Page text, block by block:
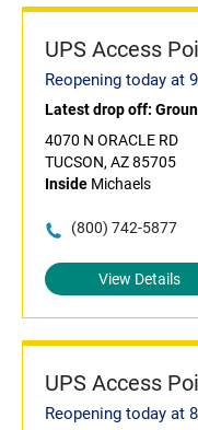
UPS Access
Reopening today at
Latest drop off:
4070 N ORACLE RD
TUCSON, AZ 85705
Inside Michaels
(800) 742-5877
View Details
UPS Access
Reopening today at